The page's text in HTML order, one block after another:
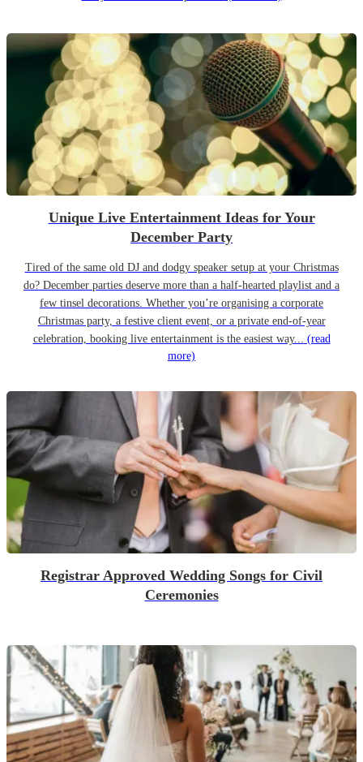
Unique Live Entertainment Ideas for Your
December Party
Tired of the same old DJ and dodgy speaker setup at your Christmas
do? December parties deserve more than a half-hearted playlist and a
few tinsel decorations. Whether you’re organising a corporate
Christmas party, a festive client event, or a private end-of-year
celebration, booking live entertainment is the easiest way... (read
more)
Registrar Approved Wedding Songs for Civil
Ceremonies